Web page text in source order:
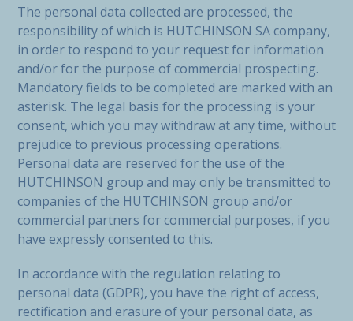
The personal data collected are processed, the
responsibility of which is HUTCHINSON SA company,
in order to respond to your request for information
and/or for the purpose of commercial prospecting.
Mandatory fields to be completed are marked with an
asterisk. The legal basis for the processing is your
consent, which you may withdraw at any time, without
prejudice to previous processing operations.
Personal data are reserved for the use of the
HUTCHINSON group and may only be transmitted to
companies of the HUTCHINSON group and/or
commercial partners for commercial purposes, if you
have expressly consented to this.
In accordance with the regulation relating to
personal data (GDPR), you have the right of access,
rectification and erasure of your personal data, as